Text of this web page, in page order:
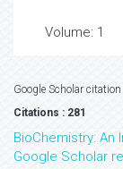
Volume: 1
Google Scholar
Citations : 281
BioChemistry:
Google Scholar